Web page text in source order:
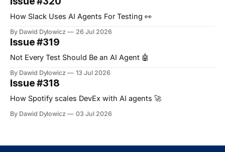
How Slack Uses AI Agents For Testing 👀
By Dawid Dylowicz 26 Jul 2026
Issue #319
Not Every Test Should Be an AI Agent 🤖
By Dawid Dylowicz 13 Jul 2026
Issue #318
How Spotify scales DevEx with AI agents 🚀
By Dawid Dylowicz 03 Jul 2026